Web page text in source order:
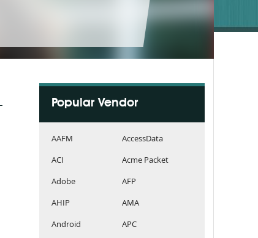
Popular Vendor
AAFM
AccessData
ACI
Acme Packet
Adobe
AFP
AHIP
AMA
Android
APC